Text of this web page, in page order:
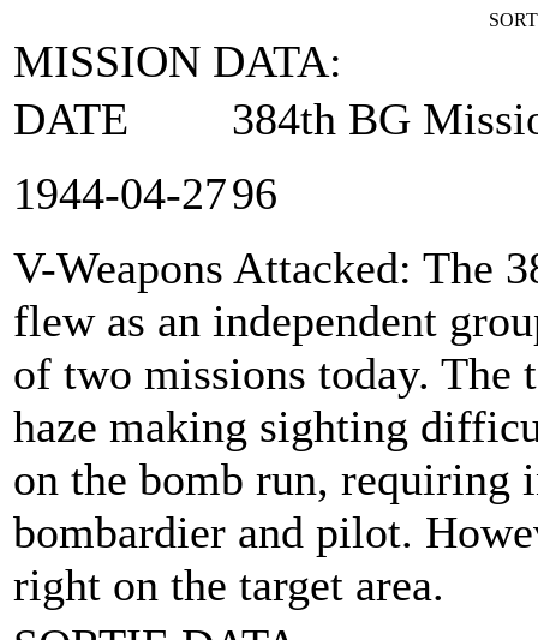
MISSION DATA:
DATE
384th BG
1944‑04‑2796
V-Weapons Attacked: The
flew as an independent
of two missions today. The
haze making sighting
on the bomb run, requiring
bombardier and pilot.
right on the target area.